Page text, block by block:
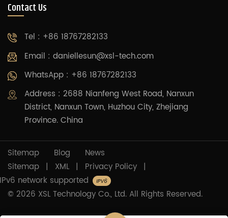
Contact Us
Tel : +86 18767282133
Email : daniellesun@xsl-tech.com
WhatsApp : +86 18767282133
Address : 2688 Nianfeng West Road, Nanxun
District, Nanxun Town, Huzhou City, Zhejiang
Province. China
Sitemap Blog
News
Sitemap | XML | Privacy Policy |
IPv6 network supported
© 2026 XSL Technology Co., Ltd. All Rights Reserved.